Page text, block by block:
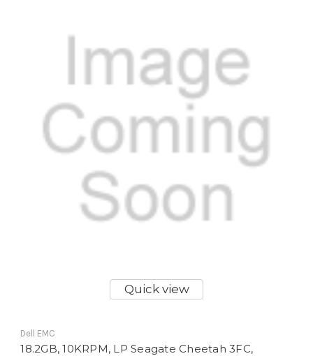
Quick view
Dell EMC
18.2GB, 10KRPM, LP Seagate Cheetah 3FC,